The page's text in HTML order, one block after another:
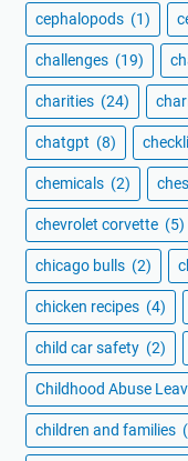
cephalopods (1)
challenges (19)
charities (24)
chatgpt (8)
chemicals (2)
chevrolet corvette (5)
chicago bulls (2)
chicken recipes (4)
child car safety (2)
Childhood Abuse
children and families